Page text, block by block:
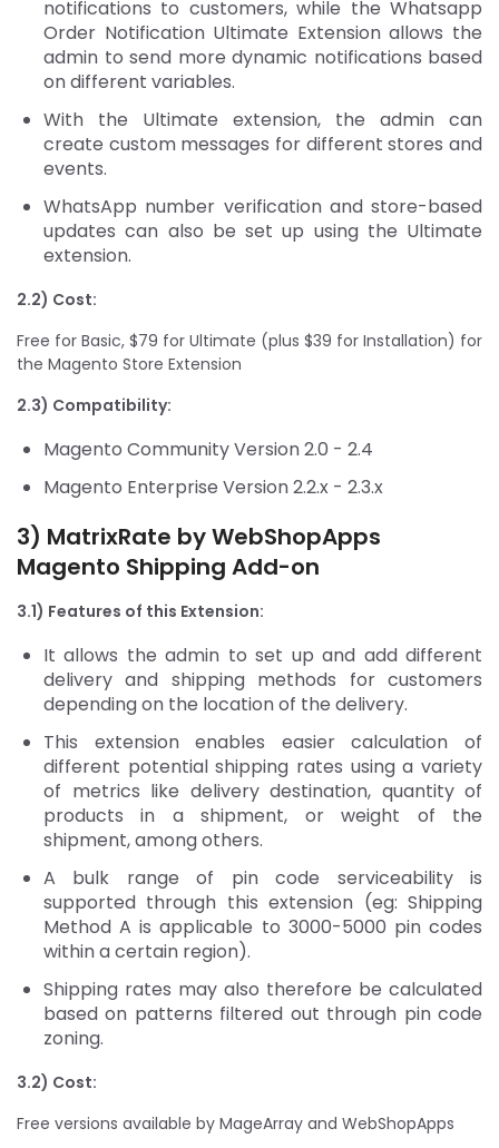
notifications to customers, while the Whatsapp
Order Notification Ultimate Extension allows the
admin to send more dynamic notifications based
on different variables.
With the Ultimate extension, the admin can
create custom messages for different stores and
events.
WhatsApp number verification and store-based
updates can also be set up using the Ultimate
extension.
2.2) Cost:
Free for Basic, $79 for Ultimate (plus $39 for Installation) for
the Magento Store Extension
2.3) Compatibility:
Magento Community Version 2.0 - 2.4
Magento Enterprise Version 2.2.x - 2.3.x
3) MatrixRate by WebShopApps
Magento Shipping Add-on
3.1) Features of this Extension:
It allows the admin to set up and add different
delivery and shipping methods for customers
depending on the location of the delivery.
This extension enables easier calculation of
different potential shipping rates using a variety
of metrics like delivery destination, quantity of
products in a shipment, or weight of the
shipment, among others.
A bulk range of pin code serviceability is
supported through this extension (eg: Shipping
Method A is applicable to 3000-5000 pin codes
within a certain region).
Shipping rates may also therefore be calculated
based on patterns filtered out through pin code
zoning.
3.2) Cost:
Free versions available by MageArray and WebShopApps